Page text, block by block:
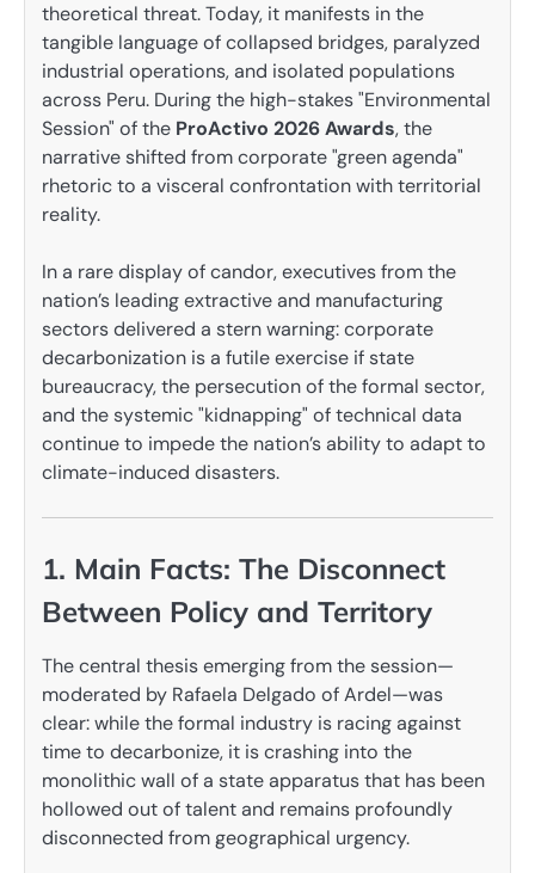
theoretical threat. Today, it manifests in the
tangible language of collapsed bridges, paralyzed
industrial operations, and isolated populations
across Peru. During the high-stakes "Environmental
Session" of the ProActivo 2026 Awards, the
narrative shifted from corporate "green agenda"
rhetoric to a visceral confrontation with territorial
reality.
In a rare display of candor, executives from the
nation’s leading extractive and manufacturing
sectors delivered a stern warning: corporate
decarbonization is a futile exercise if state
bureaucracy, the persecution of the formal sector,
and the systemic "kidnapping" of technical data
continue to impede the nation’s ability to adapt to
climate-induced disasters.
1. Main Facts: The Disconnect
Between Policy and Territory
The central thesis emerging from the session—
moderated by Rafaela Delgado of Ardel—was
clear: while the formal industry is racing against
time to decarbonize, it is crashing into the
monolithic wall of a state apparatus that has been
hollowed out of talent and remains profoundly
disconnected from geographical urgency.